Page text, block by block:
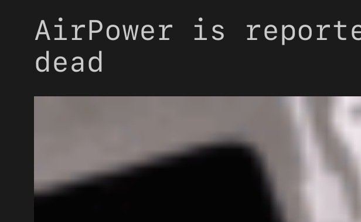
AirPower is
dead